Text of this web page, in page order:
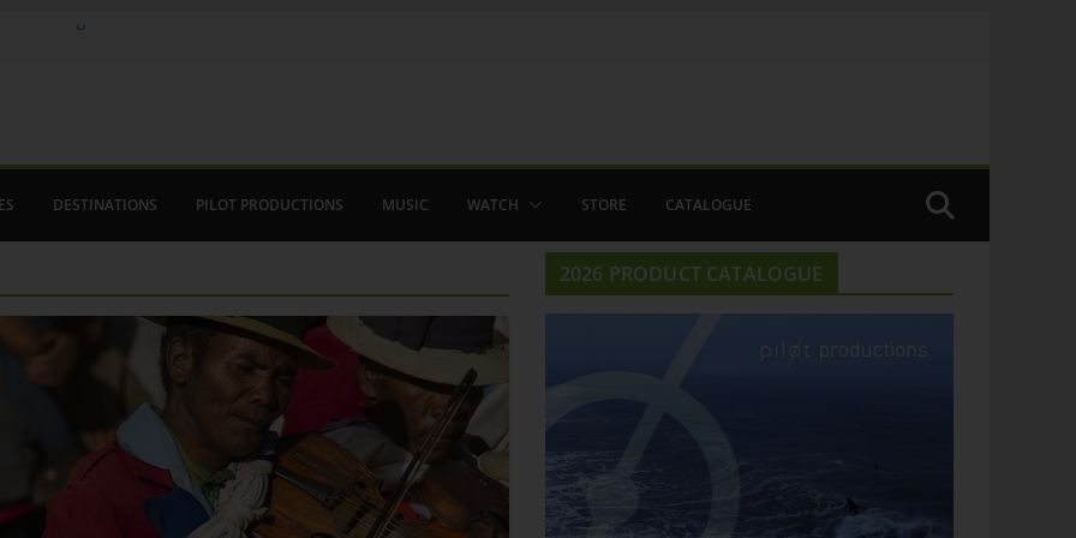
in August
DESTINATIONS PILOT PRODUCTIONS MUSIC WATCH STORE CATALOGUE
2026 PRODUCT CATALOGUE